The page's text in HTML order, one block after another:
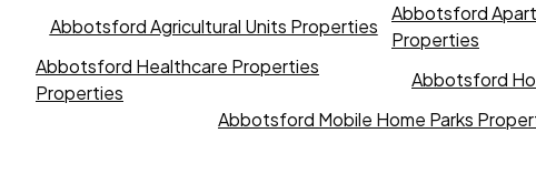
Abbotsford Agricultural Units Properties
Abbotsford
Properties
Abbotsford Healthcare Properties
Properties
Abbotsford
Abbotsford Mobile Home Parks